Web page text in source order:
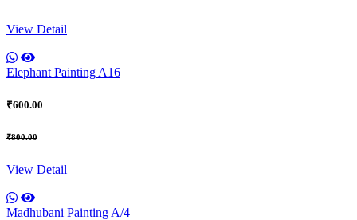
View Detail
Elephant Painting A16
₹600.00
₹800.00
View Detail
Madhubani Painting A/4